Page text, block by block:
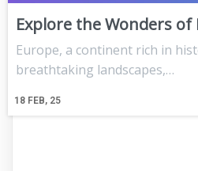
Explore the Wonders of
18 FEB, 25
Europe, a continent rich in
breathtaking landscapes,…